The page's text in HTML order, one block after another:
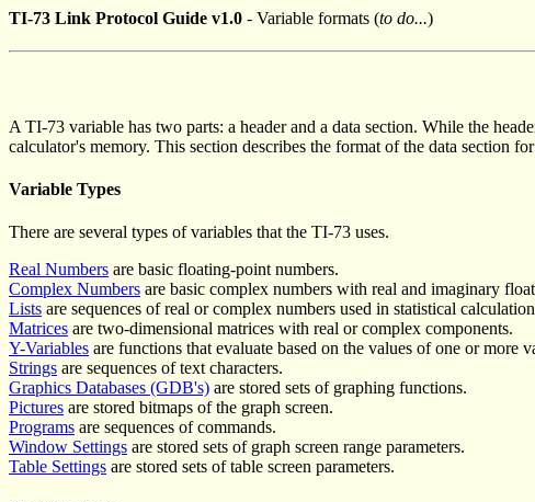
TI-73 Link Protocol Guide v1.0 - Variable formats (to do...)
A TI-73 variable has two parts: a header and a data section. While the
calculator's memory. This section describes the format of the data section
Variable Types
There are several types of variables that the TI-73 uses.
Real Numbers are basic floating-point numbers.
Complex Numbers are basic complex numbers with real and imaginary
Lists are sequences of real or complex numbers used in statistical
Matrices are two-dimensional matrices with real or complex components.
Y-Variables are functions that evaluate based on the values of one or more
Strings are sequences of text characters.
Graphics Databases (GDB's) are stored sets of graphing functions.
Pictures are stored bitmaps of the graph screen.
Programs are sequences of commands.
Window Settings are stored sets of graph screen range parameters.
Table Settings are stored sets of table screen parameters.